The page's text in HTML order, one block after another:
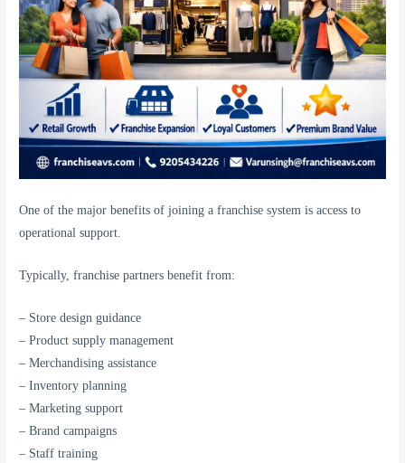
One of the major benefits of joining a franchise system is access to
operational support.
Typically, franchise partners benefit from:
– Store design guidance
– Product supply management
– Merchandising assistance
– Inventory planning
– Marketing support
– Brand campaigns
– Staff training